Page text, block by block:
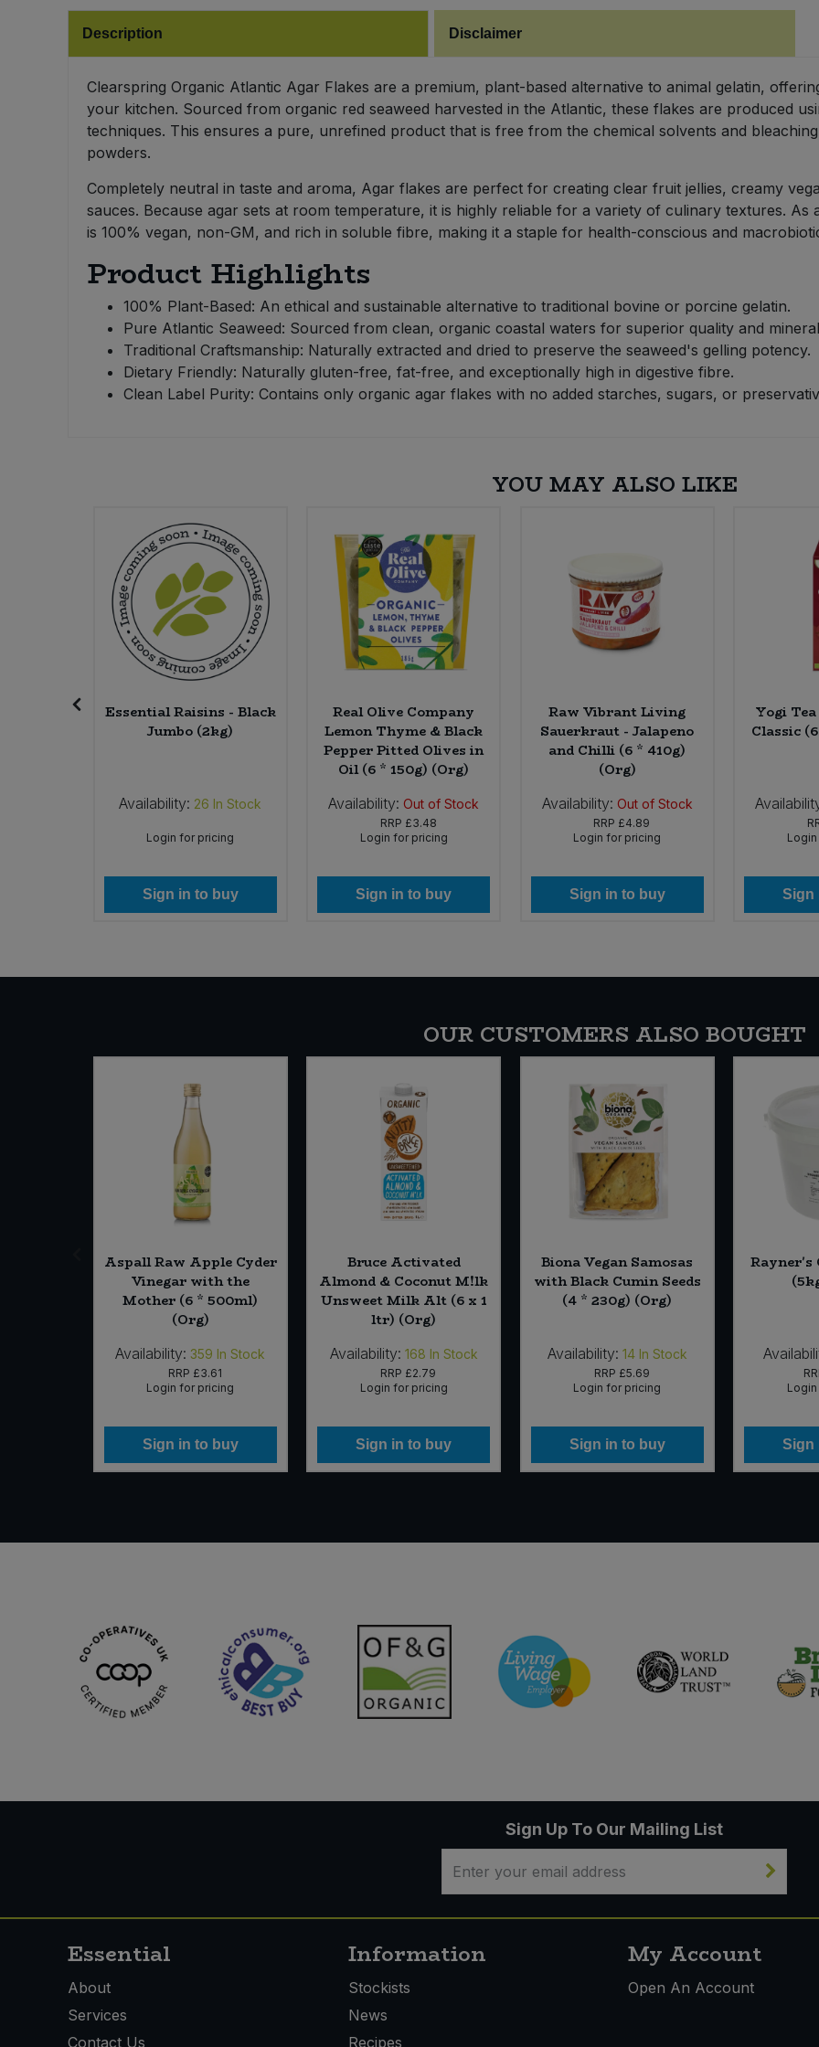
Description Disclaimer
Clearspring Organic Atlantic Agar Flakes are a premium, plant-based alternative to animal gelatin,
your kitchen. Sourced from organic red seaweed harvested in the Atlantic, these flakes are produced
techniques. This ensures a pure, unrefined product that is free from the chemical solvents and
powders.
Completely neutral in taste and aroma, Agar flakes are perfect for creating clear fruit jellies, creamy
sauces. Because agar sets at room temperature, it is highly reliable for a variety of culinary textures. As
is 100% vegan, non-GM, and rich in soluble fibre, making it a staple for health-conscious and
Product Highlights
100% Plant-Based: An ethical and sustainable alternative to traditional bovine or porcine gelatin.
Pure Atlantic Seaweed: Sourced from clean, organic coastal waters for superior quality and
Traditional Craftsmanship: Naturally extracted and dried to preserve the seaweed's gelling potency.
Dietary Friendly: Naturally gluten-free, fat-free, and exceptionally high in digestive fibre.
Clean Label Purity: Contains only organic agar flakes with no added starches, sugars, or
YOU MAY ALSO LIKE
Essential Raisins - Black
Jumbo (2kg)
Availability: 26 In Stock
Login for pricing
Sign in to buy
Real Olive Company
Lemon Thyme & Black
Pepper Pitted Olives in
Oil (6 * 150g) (Org)
Availability: Out of Stock
RRP £3.48
Login for pricing
Sign in to buy
Raw Vibrant Living
Sauerkraut - Jalapeno
and Chilli (6 * 410g)
(Org)
Availability: Out of Stock
RRP £4.89
Login for pricing
Sign in to buy
Yogi
Classic
Sign
OUR CUSTOMERS ALSO BOUGHT
Aspall Raw Apple Cyder
Vinegar with the
Mother (6 * 500ml)
(Org)
Availability: 359 In Stock
RRP £3.61
Login for pricing
Sign in to buy
Bruce Activated
Almond & Coconut M!lk
Unsweet Milk Alt (6 x 1
ltr) (Org)
Availability: 168 In Stock
RRP £2.79
Login for pricing
Sign in to buy
Biona Vegan Samosas
with Black Cumin Seeds
(4 * 230g) (Org)
Availability: 14 In Stock
RRP £5.69
Login for pricing
Sign in to buy
Rayner's
Sign
Sign Up To Our Mailing List
Essential
About
Services
Contact Us
Information
Stockists
News
Recipes
My Account
Open An Account
Plant Based Milk
Ready Meals & Mixes
Rice & Grains
Savoury Snacks
Sea Vegetables
Stocks & Gravy
Vegetables - Tins & Jars
Bulk Pasta
Bulk Pet Food
Bulk Plantbased Milk & Butter
Bulk Ready Mixes
Bulk Tins & Jars